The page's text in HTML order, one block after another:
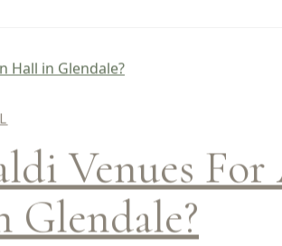
Venues For